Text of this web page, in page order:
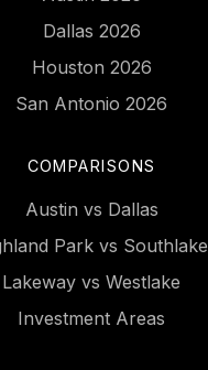
Dallas 2026
Houston 2026
San Antonio 2026
COMPARISONS
Austin vs Dallas
Park vs Southlake
Lakeway vs Westlake
Investment Areas